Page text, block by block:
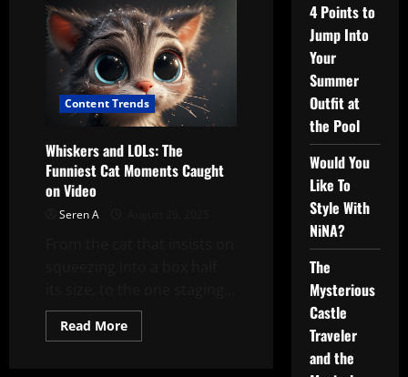
Content Trends
Whiskers and LOLs: The
Funniest Cat Moments Caught
on Video
Seren A
Read MoreRead
more
4 Points to
Jump Into
Your
Summer
Outfit at
the Pool
Would You
Like To
Style With
NiNA?
The
Mysterious
Castle
Traveler
and the